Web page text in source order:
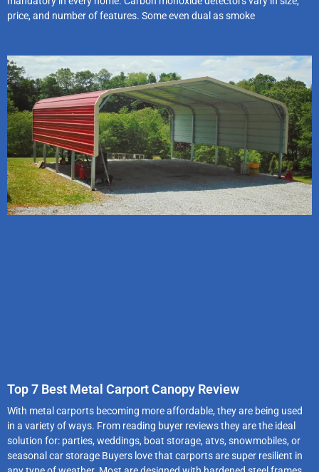
price, and number of features. Some even dual as smoke
Top 7 Best Metal Carport Canopy Review
With metal carports becoming more affordable, they are being used
in a variety of ways. From reading buyer reviews they are the ideal
solution for: parties, weddings, boat storage, atvs, snowmobiles, or
seasonal car storage Buyers love that carports are super resilient in